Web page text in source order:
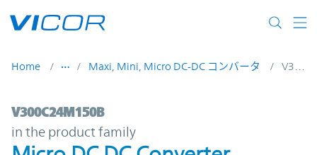
Home Maxi, Mini, Micro DC-DC コンバータ
V300C24M150B | Micro DC DC
V300C24M150B
in the product family